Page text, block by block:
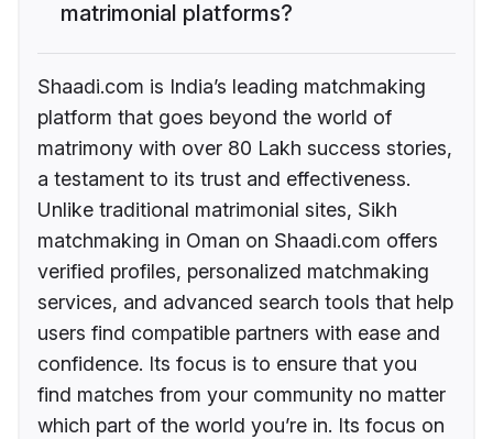
matrimonial platforms?
Shaadi.com is India’s leading matchmaking
platform that goes beyond the world of
matrimony with over 80 Lakh success stories,
a testament to its trust and effectiveness.
Unlike traditional matrimonial sites, Sikh
matchmaking in Oman on Shaadi.com offers
verified profiles, personalized matchmaking
services, and advanced search tools that help
users find compatible partners with ease and
confidence. Its focus is to ensure that you
find matches from your community no matter
which part of the world you’re in. Its focus on